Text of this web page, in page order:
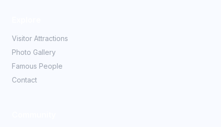
Visitor Attractions
Photo Gallery
Famous People
Contact